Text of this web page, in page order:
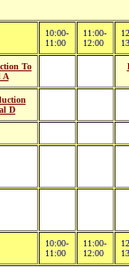
10:00-
11:00
11:00-
12:00
To
A
D
10:00-
11:00
11:00-
12:00